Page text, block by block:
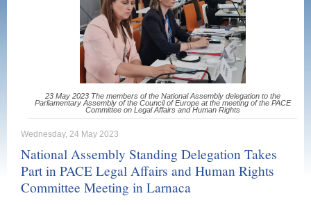
23 May 2023 The members of the National Assembly delegation to the
Parliamentary Assembly of the Council of Europe at the meeting of the PACE
Committee on Legal Affairs and Human Rights
Wednesday, 24 May 2023
National Assembly Standing Delegation Takes
Part in PACE Legal Affairs and Human Rights
Committee Meeting in Larnaca